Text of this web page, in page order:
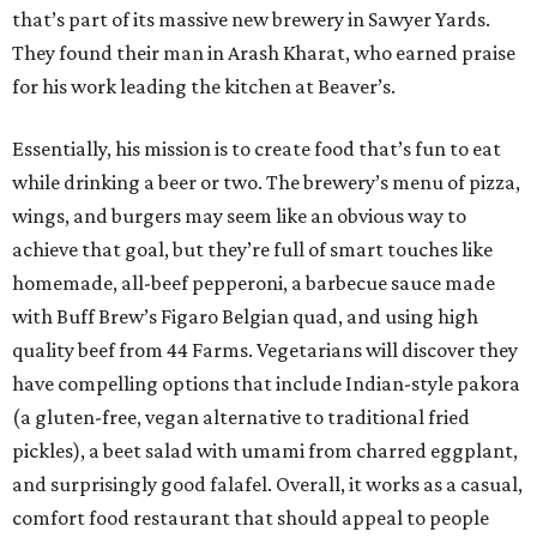
that’s part of its massive new brewery in Sawyer Yards.
They found their man in Arash Kharat, who earned praise
for his work leading the kitchen at Beaver’s.
Essentially, his mission is to create food that’s fun to eat
while drinking a beer or two. The brewery’s menu of pizza,
wings, and burgers may seem like an obvious way to
achieve that goal, but they’re full of smart touches like
homemade, all-beef pepperoni, a barbecue sauce made
with Buff Brew’s Figaro Belgian quad, and using high
quality beef from 44 Farms. Vegetarians will discover they
have compelling options that include Indian-style pakora
(a gluten-free, vegan alternative to traditional fried
pickles), a beet salad with umami from charred eggplant,
and surprisingly good falafel. Overall, it works as a casual,
comfort food restaurant that should appeal to people